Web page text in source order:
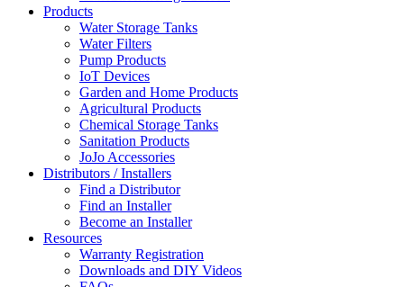
Products
Water Storage Tanks
Water Filters
Pump Products
IoT Devices
Garden and Home Products
Agricultural Products
Chemical Storage Tanks
Sanitation Products
JoJo Accessories
Distributors / Installers
Find a Distributor
Find an Installer
Become an Installer
Resources
Warranty Registration
Downloads and DIY Videos